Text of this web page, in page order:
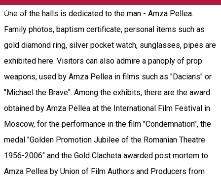
English
One of the halls is dedicated to the man - Amza Pellea.
Family photos, baptism certificate, personal items such as
gold diamond ring, silver pocket watch, sunglasses, pipes are
exhibited here. Visitors can also admire a panoply of prop
weapons, used by Amza Pellea in films such as "Dacians" or
"Michael the Brave". Among the exhibits, there are the award
obtained by Amza Pellea at the International Film Festival in
Moscow, for the performance in the film "Condemnation", the
medal "Golden Promotion Jubilee of the Romanian Theatre
1956-2006" and the Gold Clacheta awarded post mortem to
Amza Pellea by Union of Film Authors and Producers from